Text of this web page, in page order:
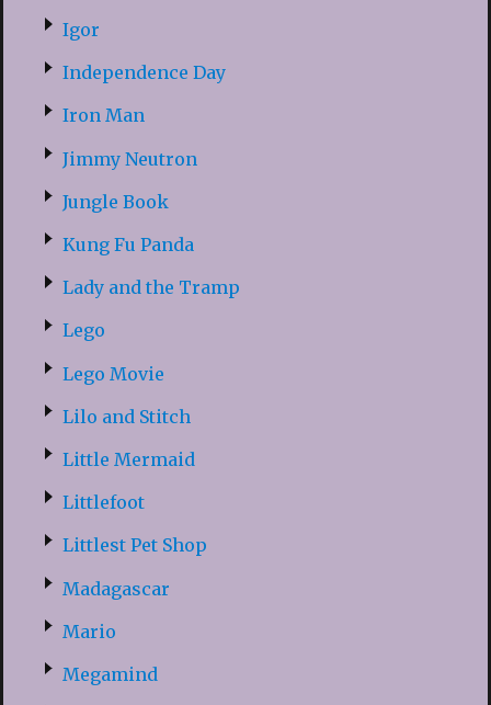
Igor
Independence Day
Iron Man
Jimmy Neutron
Jungle Book
Kung Fu Panda
Lady and the Tramp
Lego
Lego Movie
Lilo and Stitch
Little Mermaid
Littlefoot
Littlest Pet Shop
Madagascar
Mario
Megamind